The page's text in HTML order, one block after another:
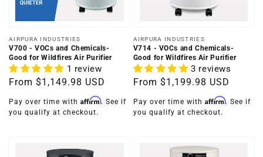
Vendor:
AIRPURA INDUSTRIES
V700 - VOCs and Chemicals-
Good for Wildfires Air Purifier
1 review
Regular
From $1,149.98 USD
Pay over time with Affirm. See if
you qualify at checkout.
Vendor:
AIRPURA INDUSTRIES
V714 - VOCs and Chemicals-
Good for Wildfires Air Purifier
3 reviews
Regular
From $1,199.98 USD
Pay over time with Affirm. See if
you qualify at checkout.